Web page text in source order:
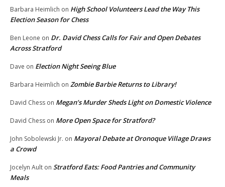
Barbara Heimlich on High School Volunteers Lead the Way This
Election Season for Chess
Ben Leone on Dr. David Chess Calls for Fair and Open Debates
Across Stratford
Dave on Election Night Seeing Blue
Barbara Heimlich on Zombie Barbie Returns to Library!
David Chess on Megan’s Murder Sheds Light on Domestic Violence
David Chess on More Open Space for Stratford?
John Sobolewski Jr. on Mayoral Debate at Oronoque Village Draws
a Crowd
Jocelyn Ault on Stratford Eats: Food Pantries and Community
Meals